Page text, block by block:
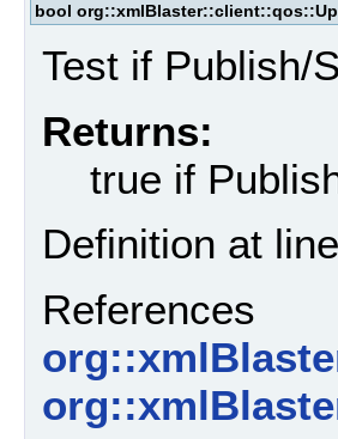
bool
Test if Publish/
Returns:
true if
Definition at line
References